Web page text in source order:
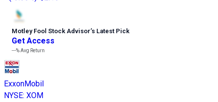
Motley Fool Stock Advisor’s Latest Pick
Get Access
---%Avg Return
ExxonMobil
NYSE: XOM